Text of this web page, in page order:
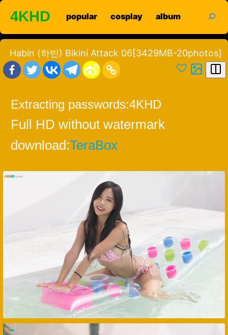
Skip
content
4KHD popular cosplay album
Habin (하빈) Bikini Attack 06[3429MB-20photos]
Extracting passwords:4KHD
Full HD without watermark
download:TeraBox